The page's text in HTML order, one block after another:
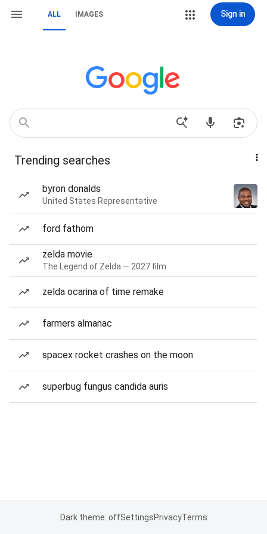
ALL IMAGES Sign in
Trending searches
byron donalds
United States Representative
ford fathom
zelda movie
The Legend of Zelda — 2027 film
zelda ocarina of time remake
farmers almanac
spacex rocket crashes on the moon
superbug fungus candida auris
Dark theme: offSettingsPrivacyTerms